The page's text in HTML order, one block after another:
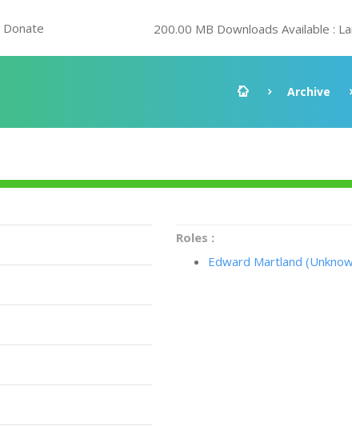
Donate 200.00 MB Downloads Available :
Archive
Roles :
Edward Martland